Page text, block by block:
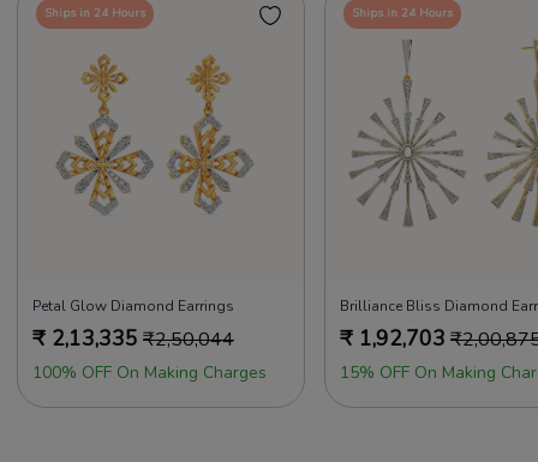
Ships in 24 Hours
Petal Glow Diamond Earrings
₹ 2,13,335 ₹2,50,044
100% OFF On Making Charges
Ships in 24 Hours
Brilliance Bliss Diamond
₹ 1,92,703 ₹
15% OFF On Making